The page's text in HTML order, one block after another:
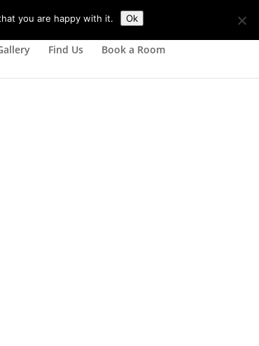
Find Us Book a Room
you are happy with it. Ok